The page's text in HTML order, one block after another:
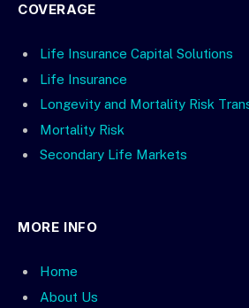
COVERAGE
Life Insurance Capital Solutions
Life Insurance
Longevity and Mortality Risk
Mortality Risk
Secondary Life Markets
MORE INFO
Home
About Us